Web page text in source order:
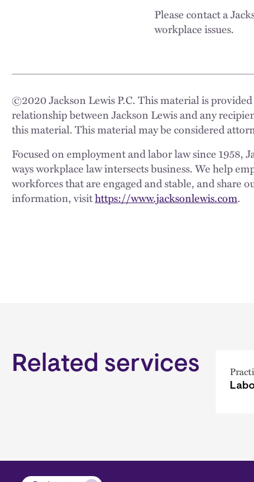
Please contact a
workplace issues.
©2020Jackson Lewis P.C. This material is
relationship between Jackson Lewis and any
this material. This material may be considered
Focused on employment and labor law since 1958,
ways workplace law intersects business. We help
workforces that are engaged and stable, and share
information, visithttps://www.jacksonlewis.com.
Related services